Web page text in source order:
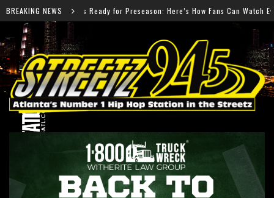
BREAKING NEWSHere’s How Fans Can Watch Every Game